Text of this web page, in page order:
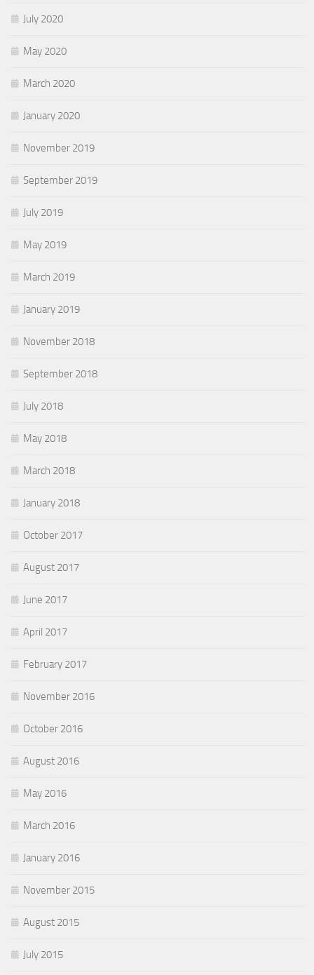
July 2020
May 2020
March 2020
January 2020
November 2019
September 2019
July 2019
May 2019
March 2019
January 2019
November 2018
September 2018
July 2018
May 2018
March 2018
January 2018
October 2017
August 2017
June 2017
April 2017
February 2017
November 2016
October 2016
August 2016
May 2016
March 2016
January 2016
November 2015
August 2015
July 2015